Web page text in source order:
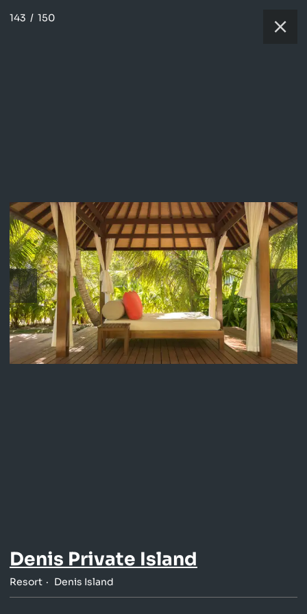
143 / 150
Denis Private Island
Resort Denis Island